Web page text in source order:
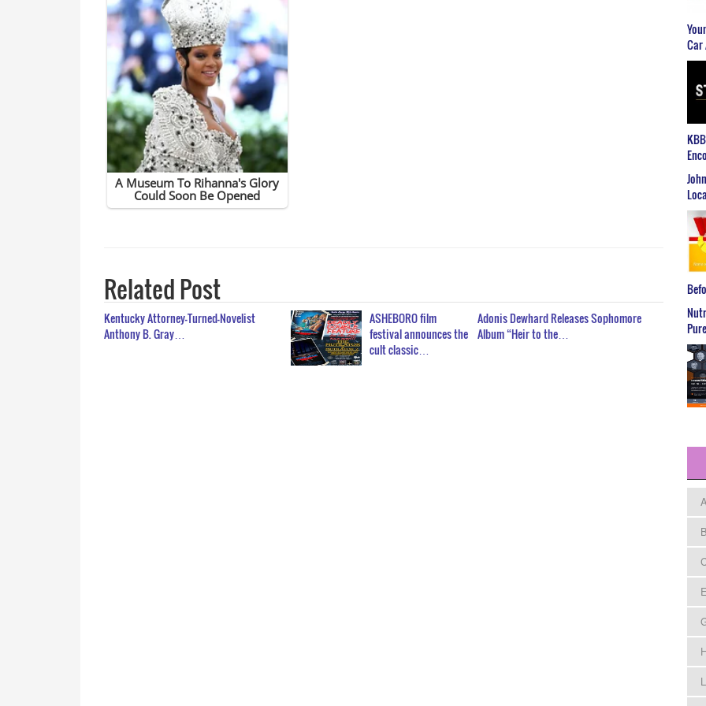
Related Post
Kentucky Attorney-Turned-Novelist
Anthony B. Gray…
ASHEBORO film
festival announces the
cult classic…
Adonis Dewhard Releases Sophomore
Album “Heir to the…
Car